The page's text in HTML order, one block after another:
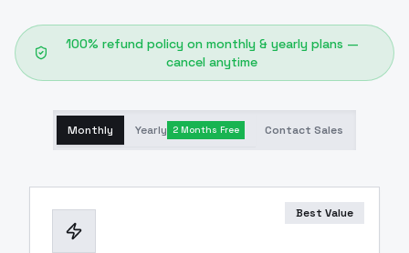
100% refund policy on monthly & yearly plans —
cancel anytime
Monthly Yearly 2 Months Free Contact Sales
Best Value